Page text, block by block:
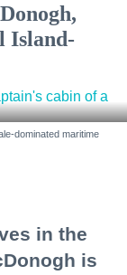
Island-
dominated maritime
in the
is